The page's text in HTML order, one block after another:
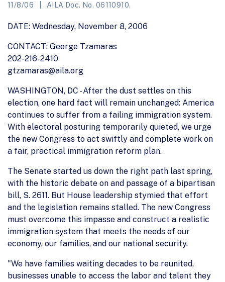
11/8/06 AILA Doc. No. 06110910.
DATE: Wednesday, November 8, 2006
CONTACT: George Tzamaras
202-216-2410
gtzamaras@aila.org
WASHINGTON, DC - After the dust settles on this
election, one hard fact will remain unchanged: America
continues to suffer from a failing immigration system.
With electoral posturing temporarily quieted, we urge
the new Congress to act swiftly and complete work on
a fair, practical immigration reform plan.
The Senate started us down the right path last spring,
with the historic debate on and passage of a bipartisan
bill, S. 2611. But House leadership stymied that effort
and the legislation remains stalled. The new Congress
must overcome this impasse and construct a realistic
immigration system that meets the needs of our
economy, our families, and our national security.
"We have families waiting decades to be reunited,
businesses unable to access the labor and talent they